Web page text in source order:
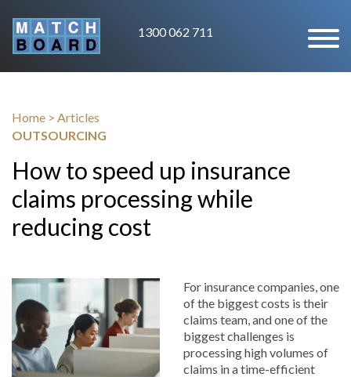
1300 062 711
Home > Articles
OUTSOURCING
How to speed up insurance
claims processing while
reducing cost
For insurance companies, one
of the biggest costs is their
claims team, and one of the
biggest challenges is
processing high volumes of
claims in a time-efficient